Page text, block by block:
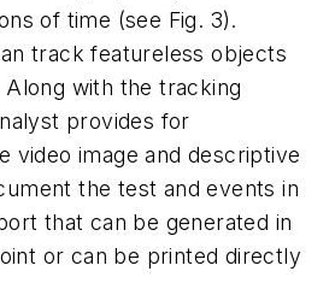
of time (see Fig. 3).
track featureless objects
Along with the tracking
provides for
video image and descriptive
the test and events in
that can be generated in
or can be printed directly